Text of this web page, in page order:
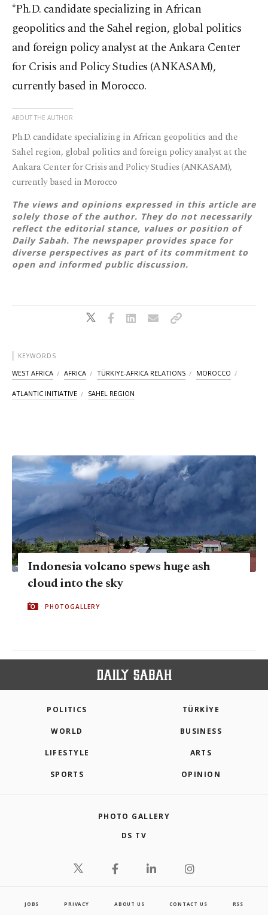
*Ph.D. candidate specializing in African
geopolitics and the Sahel region, global politics
and foreign policy analyst at the Ankara Center
for Crisis and Policy Studies (ANKASAM),
currently based in Morocco.
ABOUT THE AUTHOR
Ph.D. candidate specializing in African geopolitics and the
Sahel region, global politics and foreign policy analyst at the
Ankara Center for Crisis and Policy Studies (ANKASAM),
currently based in Morocco
The views and opinions expressed in this article are
solely those of the author. They do not necessarily
reflect the editorial stance, values or position of
Daily Sabah. The newspaper provides space for
diverse perspectives as part of its commitment to
open and informed public discussion.
KEYWORDS
WEST AFRICA AFRICA TÜRKIYE-AFRICA RELATIONS MOROCCO
ATLANTIC INITIATIVE SAHEL REGION
Indonesia volcano spews huge ash
cloud into the sky
PHOTOGALLERY
POLITICS TÜRKİYE
WORLD BUSINESS
LIFESTYLE ARTS
SPORTS OPINION
PHOTO GALLERY
DS TV
JOBS PRIVACY ABOUT US CONTACT US RSS